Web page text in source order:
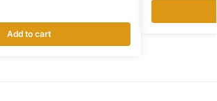
Add to cart